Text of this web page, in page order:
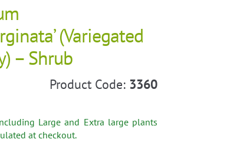
(Variegated
– Shrub
Product Code: 3360
Large and Extra large plants
at checkout.